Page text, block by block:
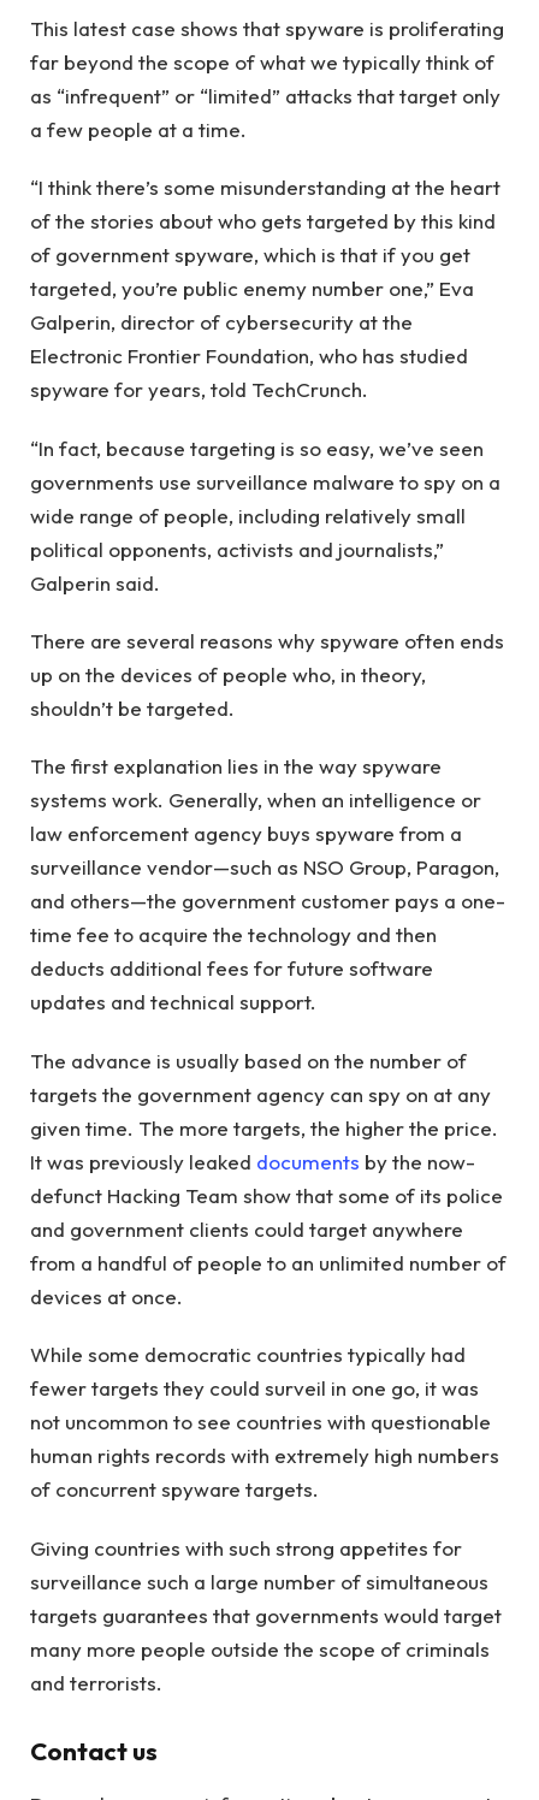
This latest case shows that spyware is proliferating
far beyond the scope of what we typically think of
as “infrequent” or “limited” attacks that target only
a few people at a time.
“I think there’s some misunderstanding at the heart
of the stories about who gets targeted by this kind
of government spyware, which is that if you get
targeted, you’re public enemy number one,” Eva
Galperin, director of cybersecurity at the
Electronic Frontier Foundation, who has studied
spyware for years, told TechCrunch.
“In fact, because targeting is so easy, we’ve seen
governments use surveillance malware to spy on a
wide range of people, including relatively small
political opponents, activists and journalists,”
Galperin said.
There are several reasons why spyware often ends
up on the devices of people who, in theory,
shouldn’t be targeted.
The first explanation lies in the way spyware
systems work. Generally, when an intelligence or
law enforcement agency buys spyware from a
surveillance vendor—such as NSO Group, Paragon,
and others—the government customer pays a one-
time fee to acquire the technology and then
deducts additional fees for future software
updates and technical support.
The advance is usually based on the number of
targets the government agency can spy on at any
given time. The more targets, the higher the price.
It was previously leaked documents by the now-
defunct Hacking Team show that some of its police
and government clients could target anywhere
from a handful of people to an unlimited number of
devices at once.
While some democratic countries typically had
fewer targets they could surveil in one go, it was
not uncommon to see countries with questionable
human rights records with extremely high numbers
of concurrent spyware targets.
Giving countries with such strong appetites for
surveillance such a large number of simultaneous
targets guarantees that governments would target
many more people outside the scope of criminals
and terrorists.
Contact us